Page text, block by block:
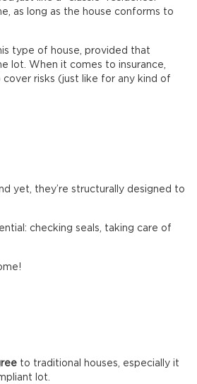
as long as the house conforms to
type of house, provided that
lot. When it comes to insurance,
risks (just like for any kind of
yet, they’re structurally designed to
checking seals, taking care of
to traditional houses, especially it
lot.